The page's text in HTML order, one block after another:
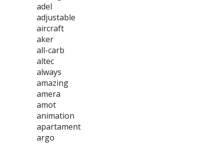
adel
adjustable
aircraft
aker
all-carb
altec
always
amazing
amera
amot
animation
apartament
argo